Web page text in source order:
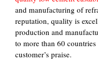
and manufacturing of
reputation, quality is
production and
to more than 60
customer’s praise.